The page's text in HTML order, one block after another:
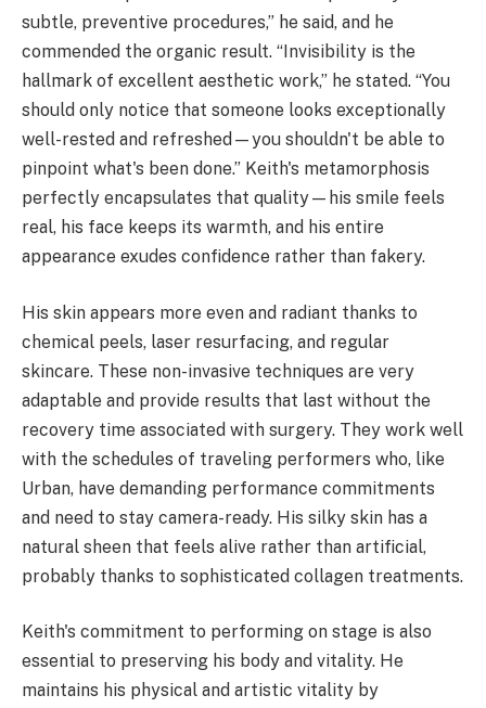
subtle, preventive procedures,” he said, and he
commended the organic result. “Invisibility is the
hallmark of excellent aesthetic work,” he stated. “You
should only notice that someone looks exceptionally
well-rested and refreshed—you shouldn't be able to
pinpoint what's been done.” Keith's metamorphosis
perfectly encapsulates that quality—his smile feels
real, his face keeps its warmth, and his entire
appearance exudes confidence rather than fakery.
His skin appears more even and radiant thanks to
chemical peels, laser resurfacing, and regular
skincare. These non-invasive techniques are very
adaptable and provide results that last without the
recovery time associated with surgery. They work well
with the schedules of traveling performers who, like
Urban, have demanding performance commitments
and need to stay camera-ready. His silky skin has a
natural sheen that feels alive rather than artificial,
probably thanks to sophisticated collagen treatments.
Keith's commitment to performing on stage is also
essential to preserving his body and vitality. He
maintains his physical and artistic vitality by